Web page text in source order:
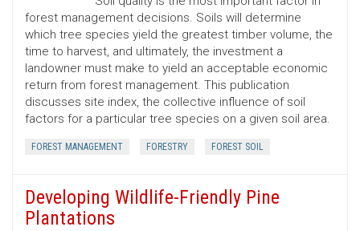
forest management decisions. Soils will determine
which tree species yield the greatest timber volume, the
time to harvest, and ultimately, the investment a
landowner must make to yield an acceptable economic
return from forest management. This publication
discusses site index, the collective influence of soil
factors for a particular tree species on a given soil area.
FOREST MANAGEMENT FORESTRY FOREST SOIL
Developing Wildlife-Friendly Pine
Plantations